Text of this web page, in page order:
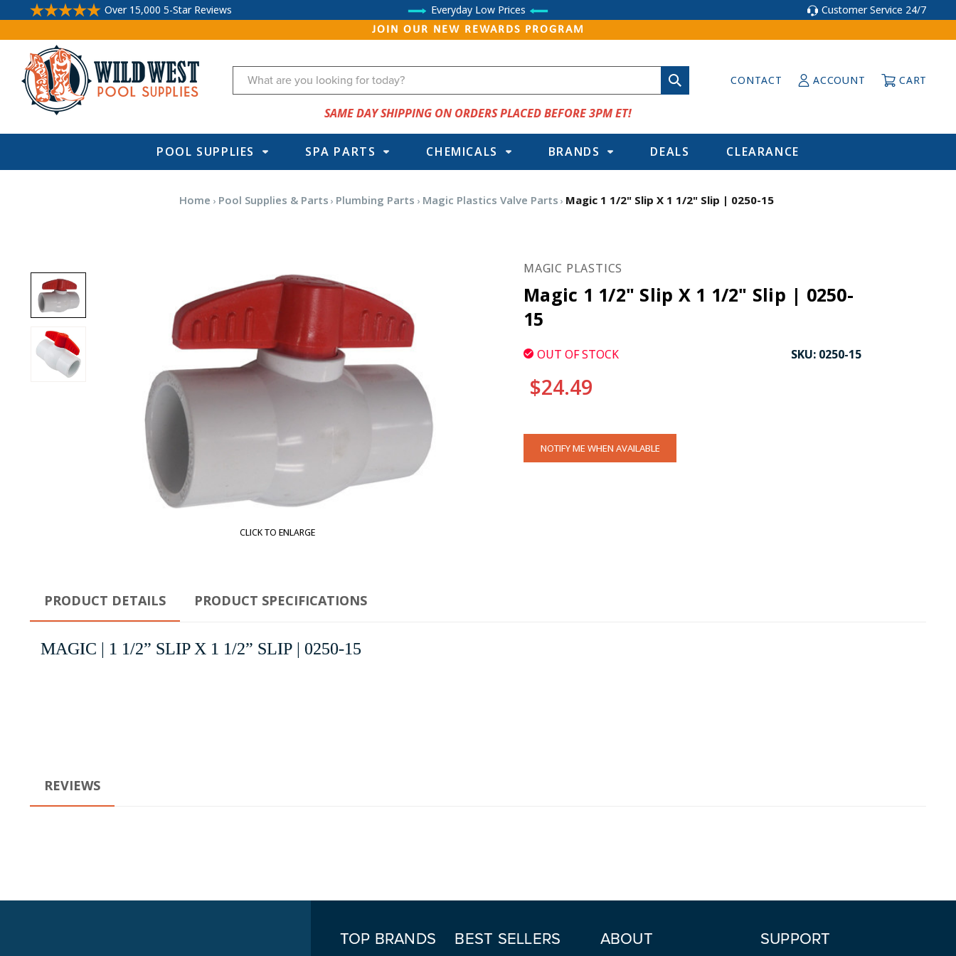
Over 15,000 5-Star Reviews Everyday Low Prices Customer Service 24/7
JOIN OUR NEW REWARDS PROGRAM
Search CONTACT ACCOUNT CART
SAME DAY SHIPPING ON ORDERS PLACED BEFORE 3PM ET!
POOL SUPPLIES SPA PARTS CHEMICALS BRANDS DEALS CLEARANCE
Home Pool Supplies & Parts Plumbing Parts Magic Plastics Valve Parts Magic 1 1/2" Slip X 1 1/2" Slip | 0250-15
CLICK TO ENLARGE
MAGIC PLASTICS
Magic 1 1/2" Slip X 1 1/2" Slip | 0250-
15
OUT OF STOCK SKU: 0250-15
$24.49
CURRENT
STOCK:
NOTIFY ME WHEN AVAILABLE
PRODUCT DETAILS PRODUCT SPECIFICATIONS
MAGIC | 1 1/2” SLIP X 1 1/2” SLIP | 0250-15
REVIEWS
TOP BRANDS BEST SELLERS ABOUT SUPPORT